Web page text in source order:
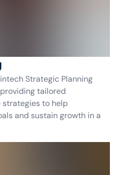
Strategic Planning
tailored
to help
and sustain growth in a